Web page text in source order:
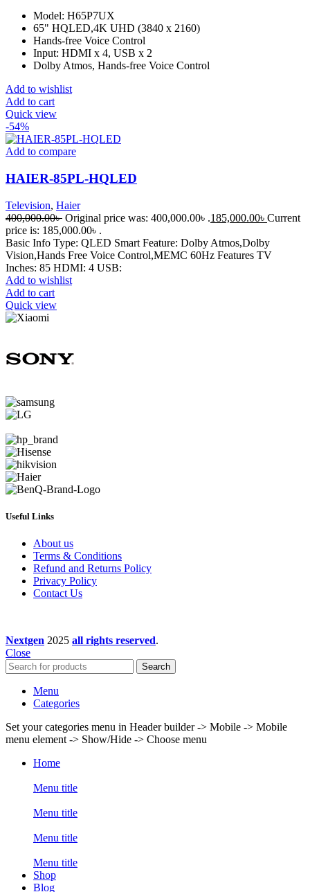
Model: H65P7UX
65" HQLED,4K UHD (3840 x 2160)
Hands-free Voice Control
Input: HDMI x 4, USB x 2
Dolby Atmos, Hands-free Voice Control
Add to wishlist
Add to cart
Quick view
-54%
Add to compare
HAIER-85PL-HQLED
Television, Haier
400,000.00৳ Original price was: 400,000.00৳ .185,000.00৳ Current
price is: 185,000.00৳ .
Basic Info Type: QLED Smart Feature: Dolby Atmos,Dolby
Vision,Hands Free Voice Control,MEMC 60Hz Features TV
Inches: 85 HDMI: 4 USB:
Add to wishlist
Add to cart
Quick view
Useful Links
About us
Terms & Conditions
Refund and Returns Policy
Privacy Policy
Contact Us
Nextgen 2025 all rights reserved.
Close
Search
Menu
Categories
Set your categories menu in Header builder -> Mobile -> Mobile
menu element -> Show/Hide -> Choose menu
Home
Menu title
Menu title
Menu title
Menu title
Shop
Blog